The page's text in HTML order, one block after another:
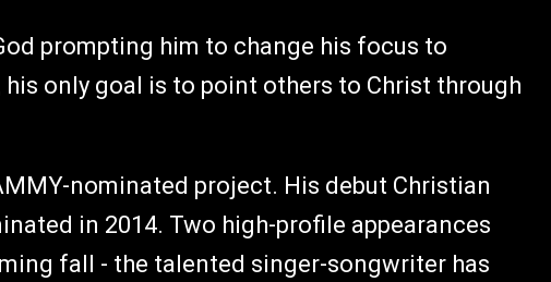
prompting him to change his focus to
only goal is to point others to Christ through
nominated project. His debut Christian
in 2014. Two high-profile appearances
fall - the talented singer-songwriter has